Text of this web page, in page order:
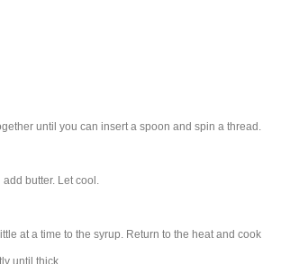
until you can insert a spoon and spin a thread.
butter. Let cool.
at a time to the syrup. Return to the heat and cook
until thick.